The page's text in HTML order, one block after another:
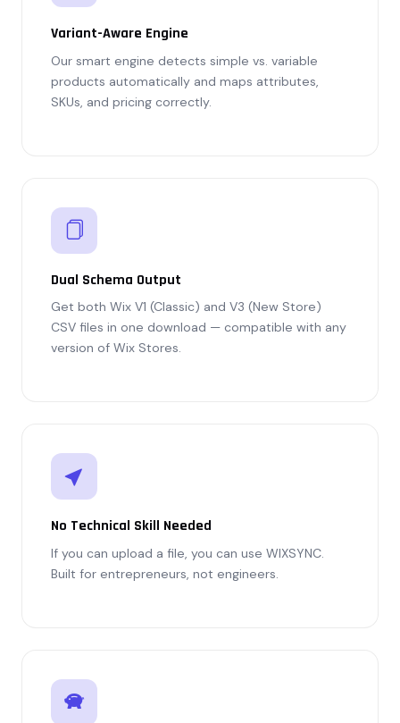
Variant-Aware Engine
Our smart engine detects simple vs. variable
products automatically and maps attributes,
SKUs, and pricing correctly.
Dual Schema Output
Get both Wix V1 (Classic) and V3 (New Store)
CSV files in one download — compatible with any
version of Wix Stores.
No Technical Skill Needed
If you can upload a file, you can use WIXSYNC.
Built for entrepreneurs, not engineers.